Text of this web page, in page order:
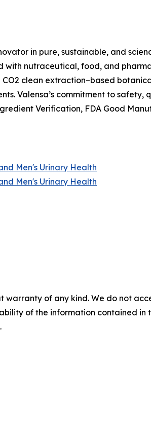
in pure, sustainable, and
with nutraceutical, food, and
clean extraction–based
Valensa’s commitment to
Verification, FDA Good
Men's Urinary Health
Men's Urinary Health
warranty of any kind. We do not
of the information contained